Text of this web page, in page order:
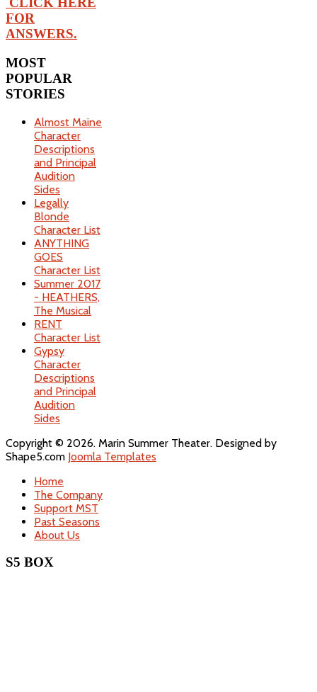
FOR
ANSWERS.
MOST
POPULAR
STORIES
Almost Maine
Character
Descriptions
and Principal
Audition
Sides
Legally
Blonde
Character List
ANYTHING
GOES
Character List
Summer 2017
- HEATHERS,
The Musical
RENT
Character List
Gypsy
Character
Descriptions
and Principal
Audition
Sides
Copyright © 2026. Marin Summer Theater. Designed by
Shape5.com Joomla Templates
Home
The Company
Support MST
Past Seasons
About Us
S5 BOX